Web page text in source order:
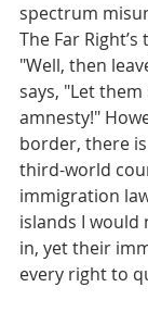
spectrum
The Far
"Well, then
says, "Let
amnesty!"
border, there
third-world
immigration
islands I would
in, yet their
every right to